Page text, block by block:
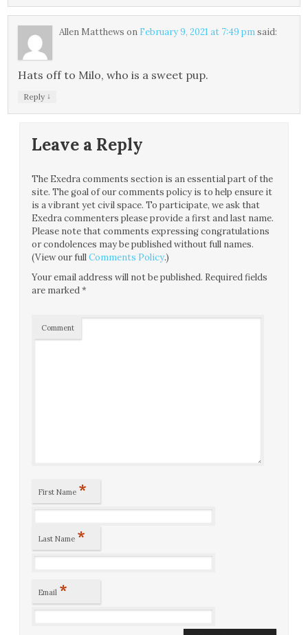
Allen Matthews on February 9, 2021 at 7:49 pmsaid:
Hats off to Milo, who is a sweet pup.
Reply ↓
Leave a Reply
The Exedra comments section is an essential part of the
site. The goal of our comments policy is to help ensure it
is a vibrant yet civil space. To participate, we ask that
Exedra commenters please provide a first and last name.
Please note that comments expressing congratulations
or condolences may be published without full names.
(View our fullComments Policy.)
Your email address will not be published. Required fields
are marked*
Comment
First Name *
Last Name *
Email *